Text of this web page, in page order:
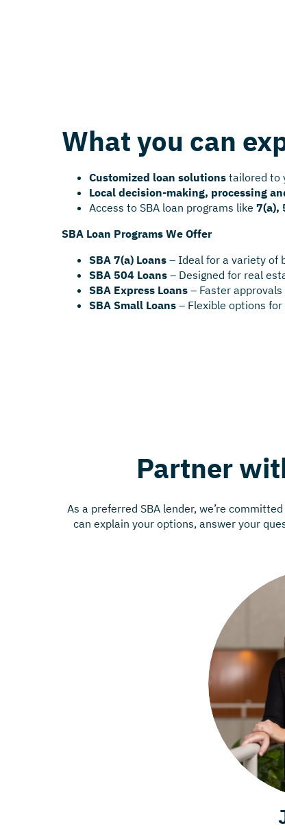
What you can
Customized loan solutionstailored to
Local decision-making, processing
Access to SBA loan programs like 7(a),
SBA Loan Programs We Offer
SBA 7(a) Loans– Ideal for a variety of
SBA 504 Loans– Designed for real
SBA Express Loans– Faster
SBA Small Loans– Flexible options for
Partner
As a preferred SBA lender, we’re
can explain your options, answer your